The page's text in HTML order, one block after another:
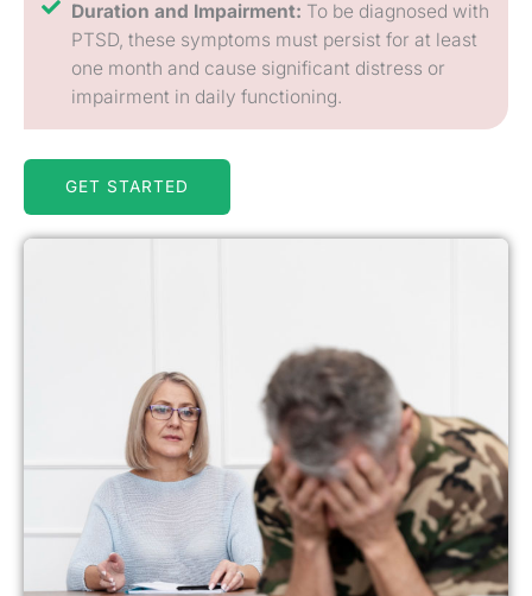
Duration and Impairment: To be diagnosed with
PTSD, these symptoms must persist for at least
one month and cause significant distress or
impairment in daily functioning.
GET STARTED